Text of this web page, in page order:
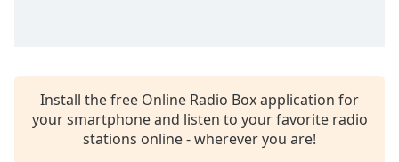
dialog
captions
Install the free Online Radio Box application for
your smartphone and listen to your favorite radio
stations online - wherever you are!